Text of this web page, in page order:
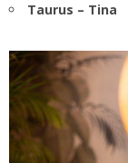
Taurus – Tina